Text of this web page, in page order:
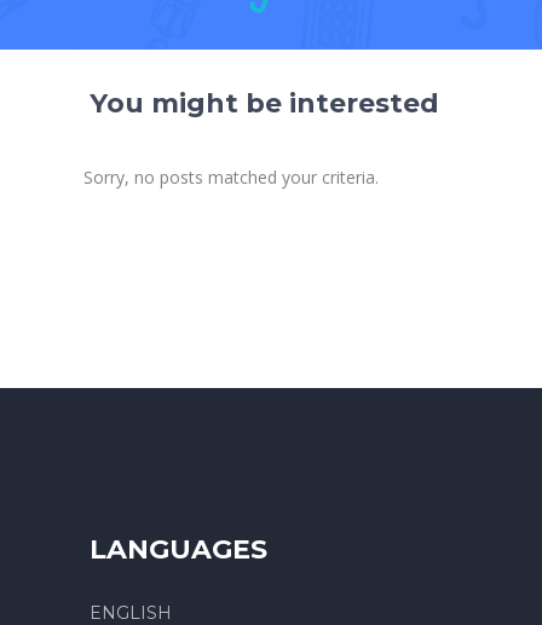
You might be interested
Sorry, no posts matched your criteria.
LANGUAGES
ENGLISH